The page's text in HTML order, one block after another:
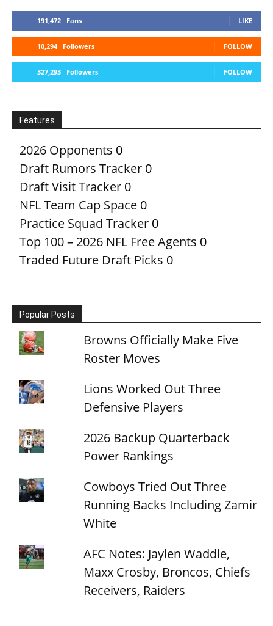
191,472 Fans LIKE
10,294 Followers FOLLOW
327,293 Followers FOLLOW
Features
2026 Opponents 0
Draft Rumors Tracker 0
Draft Visit Tracker 0
NFL Team Cap Space 0
Practice Squad Tracker 0
Top 100 – 2026 NFL Free Agents 0
Traded Future Draft Picks 0
Popular Posts
Browns Officially Make Five
Roster Moves
Lions Worked Out Three
Defensive Players
2026 Backup Quarterback
Power Rankings
Cowboys Tried Out Three
Running Backs Including Zamir
White
AFC Notes: Jaylen Waddle,
Maxx Crosby, Broncos, Chiefs
Receivers, Raiders